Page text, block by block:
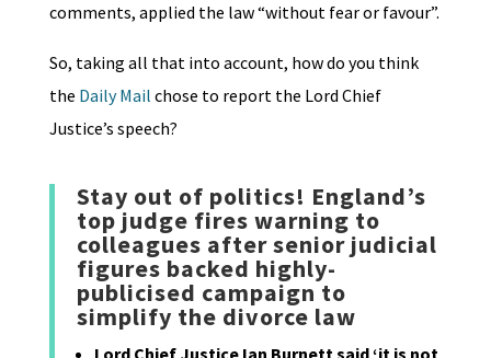
comments, applied the law “without fear or favour”.
So, taking all that into account, how do you think
the Daily Mail chose to report the Lord Chief
Justice’s speech?
Stay out of politics! England’s
top judge fires warning to
colleagues after senior judicial
figures backed highly-
publicised campaign to
simplify the divorce law
Lord Chief Justice Ian Burnett said ‘it is not